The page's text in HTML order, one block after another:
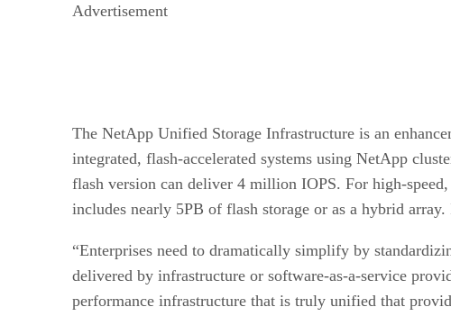
Advertisement
The NetApp Unified Storage Infrastructure is an
integrated, flash-accelerated systems using NetApp
flash version can deliver 4 million IOPS. For high-
includes nearly 5PB of flash storage or as a hybrid
“Enterprises need to dramatically simplify by
delivered by infrastructure or software-as-a-service
performance infrastructure that is truly unified that